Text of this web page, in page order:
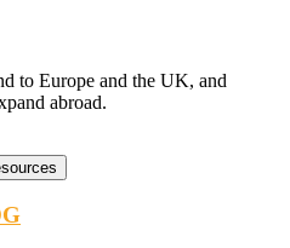
to Europe and the UK, and
abroad.